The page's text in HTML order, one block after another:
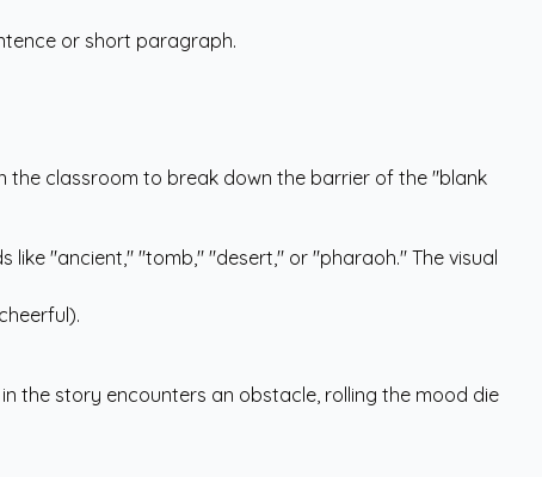
or short paragraph.
the classroom to break down the barrier of the "blank
"ancient," "tomb," "desert," or "pharaoh." The visual
the story encounters an obstacle, rolling the mood die